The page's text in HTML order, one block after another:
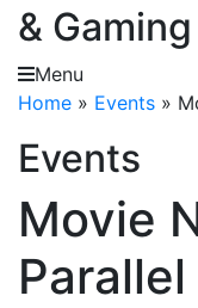
&
Menu
Home » Events »
Events
Movie